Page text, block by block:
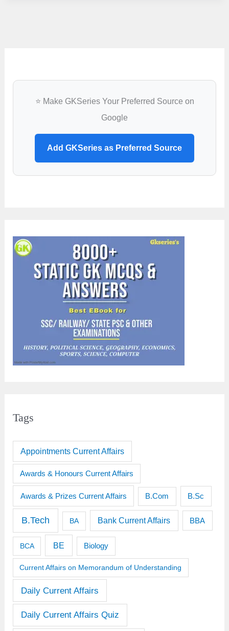
Assistant
⭐ Make GKSeries Your Preferred Source on
Google
Add GKSeries as Preferred Source
Tags
Appointments Current Affairs
Awards & Honours Current Affairs
Awards & Prizes Current Affairs B.Com B.Sc
B.Tech BA Bank Current Affairs BBA
BCA BE Biology
Current Affairs on Memorandum of Understanding
Daily Current Affairs
Daily Current Affairs Quiz